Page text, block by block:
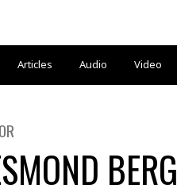
Articles Audio Video
BERG